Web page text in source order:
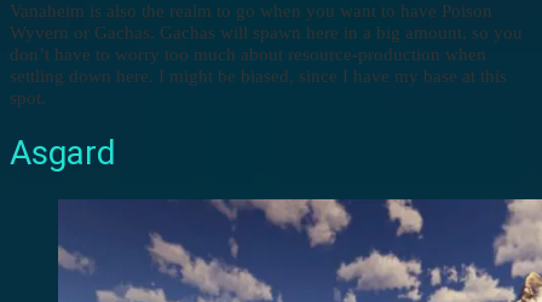
Vanaheim is also the realm to go when you want to have Poison
Wyvern or Gachas. Gachas will spawn here in a big amount, so you
don’t have to worry too much about resource-production when
settling down here. I might be biased, since I have my base at this
spot.
Asgard